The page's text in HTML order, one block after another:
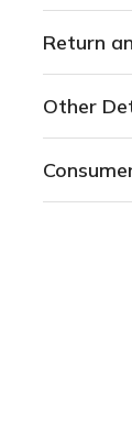
Return
Other